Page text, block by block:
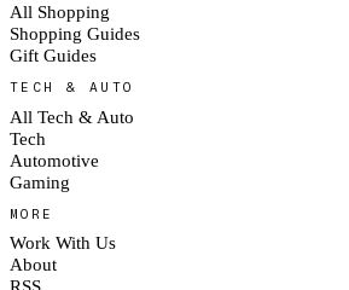
All Shopping
Shopping Guides
Gift Guides
TECH & AUTO
All Tech & Auto
Tech
Automotive
Gaming
MORE
Work With Us
About